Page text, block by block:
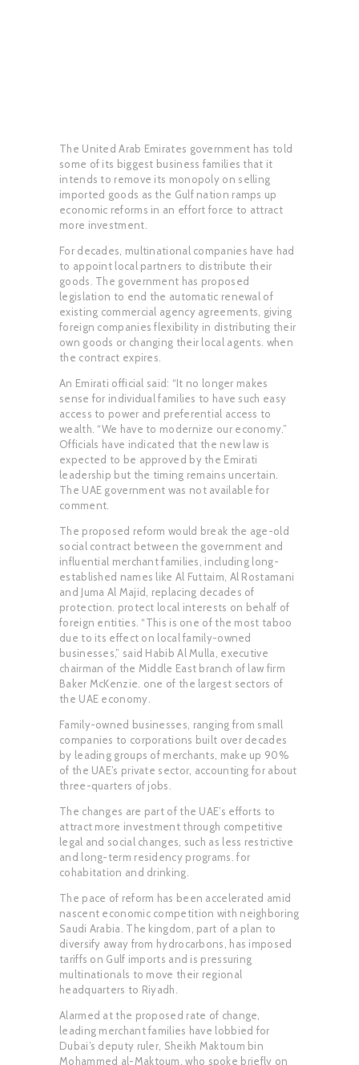
The United Arab Emirates government has told
some of its biggest business families that it
intends to remove its monopoly on selling
imported goods as the Gulf nation ramps up
economic reforms in an effort force to attract
more investment.
For decades, multinational companies have had
to appoint local partners to distribute their
goods. The government has proposed
legislation to end the automatic renewal of
existing commercial agency agreements, giving
foreign companies flexibility in distributing their
own goods or changing their local agents. when
the contract expires.
An Emirati official said: “It no longer makes
sense for individual families to have such easy
access to power and preferential access to
wealth. “We have to modernize our economy.”
Officials have indicated that the new law is
expected to be approved by the Emirati
leadership but the timing remains uncertain.
The UAE government was not available for
comment.
The proposed reform would break the age-old
social contract between the government and
influential merchant families, including long-
established names like Al Futtaim, Al Rostamani
and Juma Al Majid, replacing decades of
protection. protect local interests on behalf of
foreign entities. “This is one of the most taboo
due to its effect on local family-owned
businesses,” said Habib Al Mulla, executive
chairman of the Middle East branch of law firm
Baker McKenzie. one of the largest sectors of
the UAE economy.
Family-owned businesses, ranging from small
companies to corporations built over decades
by leading groups of merchants, make up 90%
of the UAE’s private sector, accounting for about
three-quarters of jobs.
The changes are part of the UAE’s efforts to
attract more investment through competitive
legal and social changes, such as less restrictive
and long-term residency programs. for
cohabitation and drinking.
The pace of reform has been accelerated amid
nascent economic competition with neighboring
Saudi Arabia. The kingdom, part of a plan to
diversify away from hydrocarbons, has imposed
tariffs on Gulf imports and is pressuring
multinationals to move their regional
headquarters to Riyadh.
Alarmed at the proposed rate of change,
leading merchant families have lobbied for
Dubai’s deputy ruler, Sheikh Maktoum bin
Mohammed al-Maktoum, who spoke briefly on